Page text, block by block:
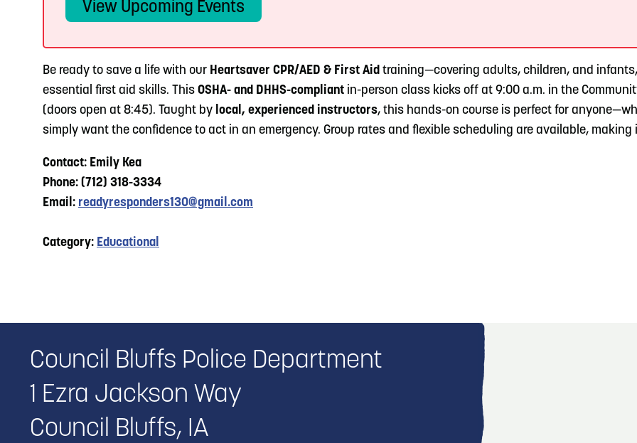
Blog: Services in Council Bluffs for Travelers
View Upcoming Events
Be ready to save a life with our Heartsaver CPR/AED & First Aid training—covering adults, children, and
essential first aid skills. This OSHA- and DHHS-compliant in-person class kicks off at 9:00 a.m. in the
(doors open at 8:45). Taught by local, experienced instructors, this hands-on course is perfect for
simply want the confidence to act in an emergency. Group rates and flexible scheduling are available,
Contact: Emily Kea
Phone: (712) 318-3334
Email: readyresponders130@gmail.com
Category: Educational
Council Bluffs Police Department
1 Ezra Jackson Way
Council Bluffs, IA